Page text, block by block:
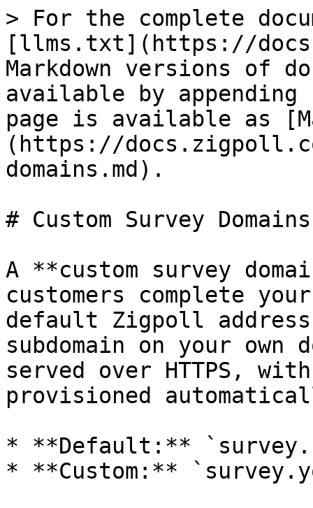
> For the complete
[llms.txt](https://
Markdown versions of
available by
page is available as
(https://
domains.md).
# Custom Survey Domains
A **custom survey
customers complete
default Zigpoll
subdomain on your
served over HTTPS,
provisioned
* **Default:**
* **Custom:**